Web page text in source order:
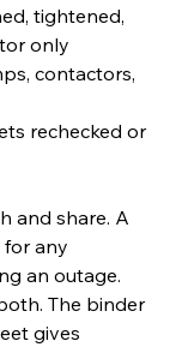
tightened,
only
contactors,
rechecked or
and share. A
for any
an outage.
The binder
gives